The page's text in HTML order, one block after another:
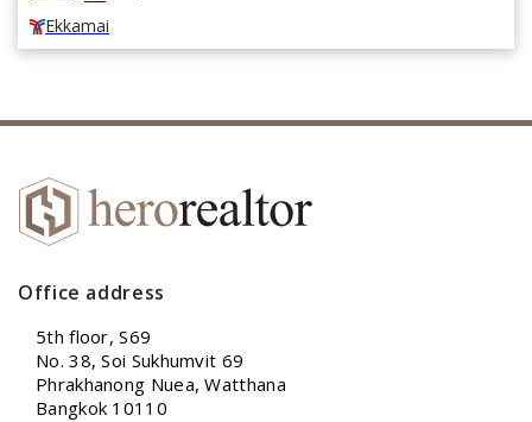
Ekkamai
Office address
5th floor, S69
No. 38, Soi Sukhumvit 69
Phrakhanong Nuea, Watthana
Bangkok 10110